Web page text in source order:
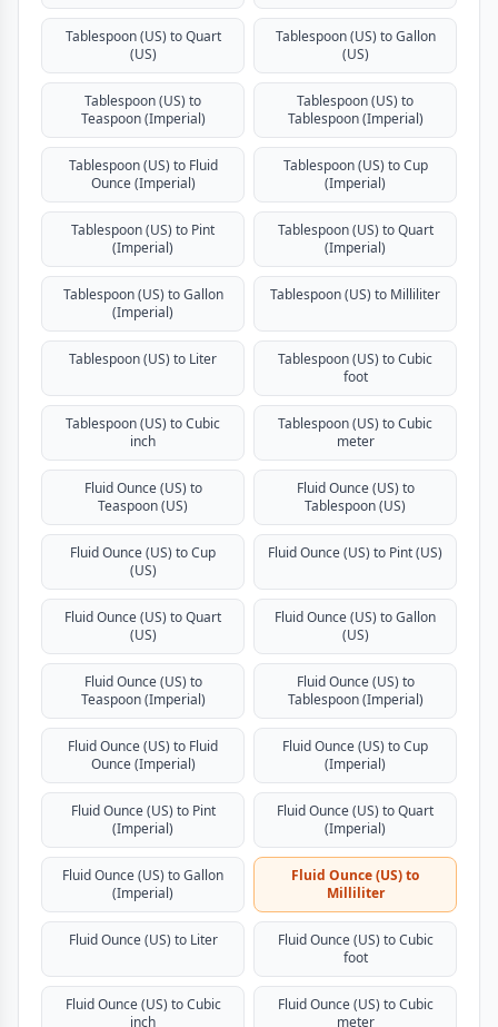
Tablespoon (US) to Quart
(US)
Tablespoon (US) to Gallon
(US)
Tablespoon (US) to
Teaspoon (Imperial)
Tablespoon (US) to
Tablespoon (Imperial)
Tablespoon (US) to Fluid
Ounce (Imperial)
Tablespoon (US) to Cup
(Imperial)
Tablespoon (US) to Pint
(Imperial)
Tablespoon (US) to Quart
(Imperial)
Tablespoon (US) to Gallon
(Imperial)
Tablespoon (US) to Milliliter
Tablespoon (US) to Liter
Tablespoon (US) to Cubic
foot
Tablespoon (US) to Cubic
inch
Tablespoon (US) to Cubic
meter
Fluid Ounce (US) to
Teaspoon (US)
Fluid Ounce (US) to
Tablespoon (US)
Fluid Ounce (US) to Cup
(US)
Fluid Ounce (US) to Pint (US)
Fluid Ounce (US) to Quart
(US)
Fluid Ounce (US) to Gallon
(US)
Fluid Ounce (US) to
Teaspoon (Imperial)
Fluid Ounce (US) to
Tablespoon (Imperial)
Fluid Ounce (US) to Fluid
Ounce (Imperial)
Fluid Ounce (US) to Cup
(Imperial)
Fluid Ounce (US) to Pint
(Imperial)
Fluid Ounce (US) to Quart
(Imperial)
Fluid Ounce (US) to Gallon
(Imperial)
Fluid Ounce (US) to
Milliliter
Fluid Ounce (US) to Liter
Fluid Ounce (US) to Cubic
foot
Fluid Ounce (US) to Cubic
inch
Fluid Ounce (US) to Cubic
meter